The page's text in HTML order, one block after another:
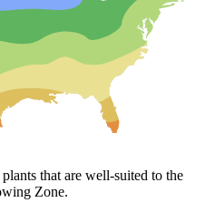
that are well-suited to the
Zone.